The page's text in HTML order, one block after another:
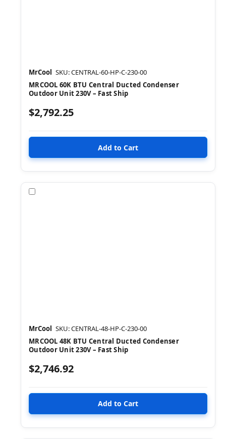
MrCool SKU: CENTRAL-60-HP-C-230-00
MRCOOL 60K BTU Central Ducted Condenser
Outdoor Unit 230V – Fast Ship
$2,792.25
MrCool SKU: CENTRAL-48-HP-C-230-00
MRCOOL 48K BTU Central Ducted Condenser
Outdoor Unit 230V – Fast Ship
$2,746.92